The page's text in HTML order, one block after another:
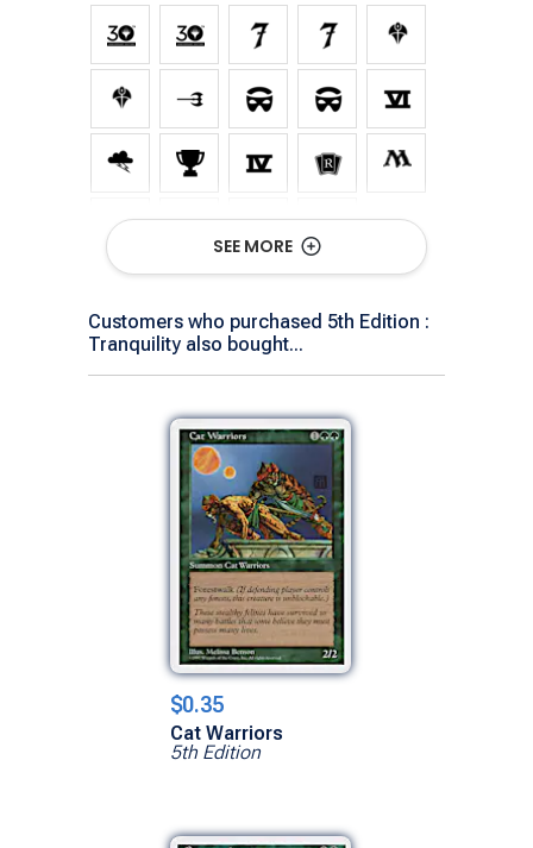
SEE MORE
Customers who purchased 5th Edition :
Tranquility also bought...
$0.35
Cat Warriors
5th Edition